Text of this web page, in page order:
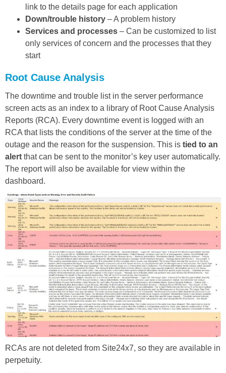
link to the details page for each application
Down/trouble history – A problem history
Services and processes – Can be customized to list
only services of concern and the processes that they
start
Root Cause Analysis
The downtime and trouble list in the server performance
screen acts as an index to a library of Root Cause Analysis
Reports (RCA). Every downtime event is logged with an
RCA that lists the conditions of the server at the time of the
outage and the reason for the suspension. This is tied to an
alert that can be sent to the monitor’s key user automatically.
The report will also be available for view within the
dashboard.
RCAs are not deleted from Site24x7, so they are available in
perpetuity.